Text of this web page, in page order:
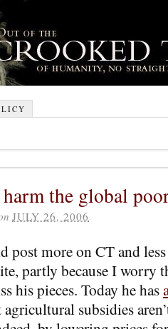
the global
JULY 26, 2006
more on CT and less
partly because I worry
his pieces. Today he has
subsidies